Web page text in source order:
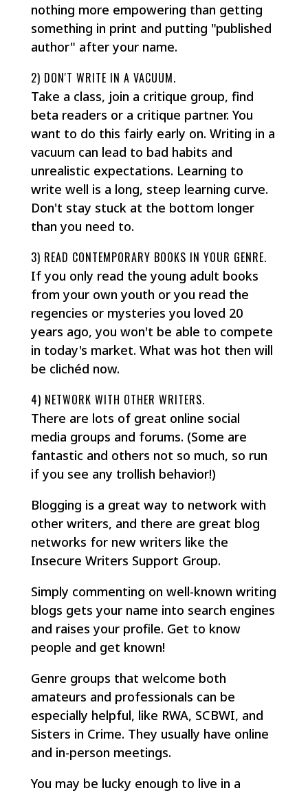
nothing more empowering than getting
something in print and putting "published
author" after your name.
2) DON'T WRITE IN A VACUUM.
Take a class, join a critique group, find
beta readers or a critique partner. You
want to do this fairly early on. Writing in a
vacuum can lead to bad habits and
unrealistic expectations. Learning to
write well is a long, steep learning curve.
Don't stay stuck at the bottom longer
than you need to.
3) READ CONTEMPORARY BOOKS IN YOUR GENRE.
If you only read the young adult books
from your own youth or you read the
regencies or mysteries you loved 20
years ago, you won't be able to compete
in today's market. What was hot then will
be clichéd now.
4) NETWORK WITH OTHER WRITERS.
There are lots of great online social
media groups and forums. (Some are
fantastic and others not so much, so run
if you see any trollish behavior!)
Blogging is a great way to network with
other writers, and there are great blog
networks for new writers like the
Insecure Writers Support Group.
Simply commenting on well-known writing
blogs gets your name into search engines
and raises your profile. Get to know
people and get known!
Genre groups that welcome both
amateurs and professionals can be
especially helpful, like RWA, SCBWI, and
Sisters in Crime. They usually have online
and in-person meetings.
You may be lucky enough to live in a